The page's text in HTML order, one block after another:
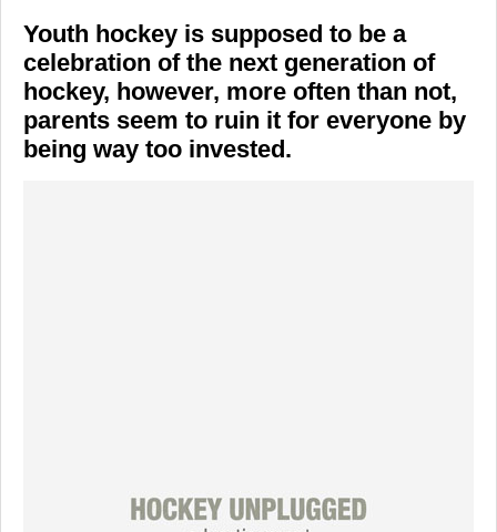
Youth hockey is supposed to be a
celebration of the next generation of
hockey, however, more often than not,
parents seem to ruin it for everyone by
being way too invested.